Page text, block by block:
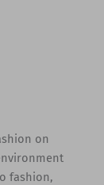
on
fashion,